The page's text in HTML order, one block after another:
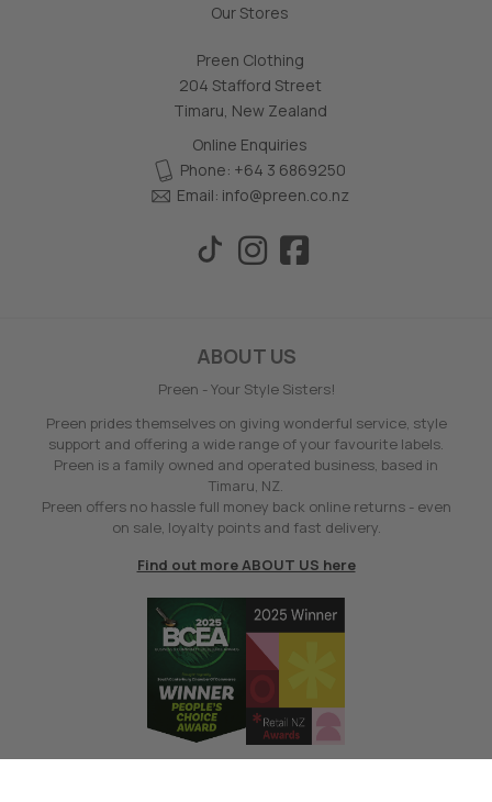
Our Stores
Preen Clothing
204 Stafford Street
Timaru, New Zealand
Online Enquiries
Phone: +64 3 6869250
Email: info@preen.co.nz
ABOUT US
Preen - Your Style Sisters!
Preen prides themselves on giving wonderful service, style
support and offering a wide range of your favourite labels.
Preen is a family owned and operated business, based in
Timaru, NZ.
Preen offers no hassle full money back online returns - even
on sale, loyalty points and fast delivery.
Find out more ABOUT US here